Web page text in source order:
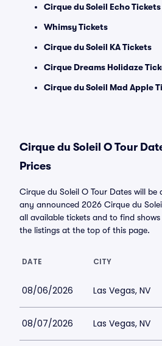
Cirque du Soleil Echo Tickets
Whimsy Tickets
Cirque du Soleil KA Tickets
Cirque Dreams Holidaze
Cirque du Soleil Mad Apple
Cirque du Soleil O Tour
Prices
Cirque du Soleil O Tour Dates will be
any announced 2026 Cirque du
all available tickets and to find
the listings at the top of this page.
DATE CITY
08/06/2026 Las Vegas, NV
08/07/2026 Las Vegas, NV